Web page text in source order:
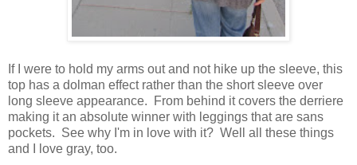
If I were to hold my arms out and not hike up the sleeve, this
top has a dolman effect rather than the short sleeve over
long sleeve appearance. From behind it covers the derriere
making it an absolute winner with leggings that are sans
pockets. See why I'm in love with it? Well all these things
and I love gray, too.